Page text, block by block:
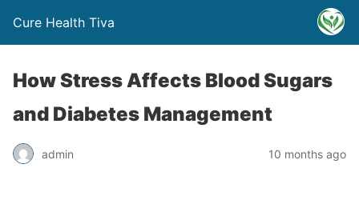
Cure Health Tiva
How Stress Affects Blood Sugars
and Diabetes Management
admin 10 months ago